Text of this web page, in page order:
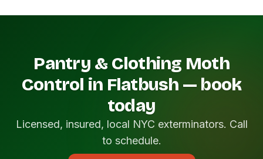
Pantry & Clothing Moth
Control in Flatbush — book
today
Licensed, insured, local NYC exterminators. Call
to schedule.